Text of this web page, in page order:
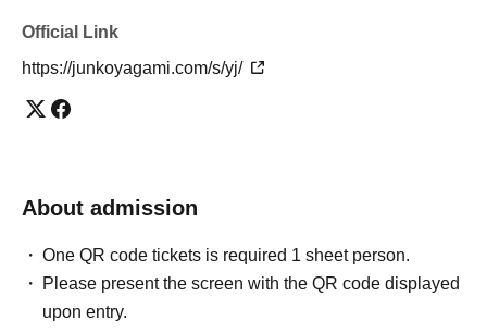
Official Link
https://junkoyagami.com/s/yj/
About admission
One QR code tickets is required 1 sheet person.
Please present the screen with the QR code displayed
upon entry.